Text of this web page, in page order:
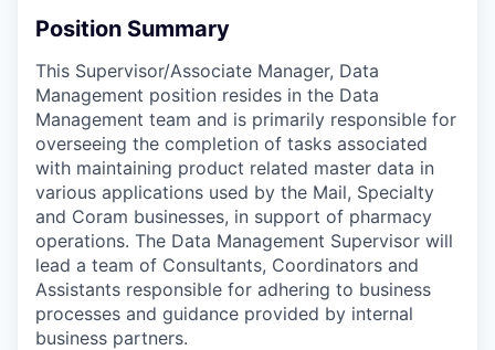
Position Summary
This Supervisor/Associate Manager, Data
Management position resides in the Data
Management team and is primarily responsible for
overseeing the completion of tasks associated
with maintaining product related master data in
various applications used by the Mail, Specialty
and Coram businesses, in support of pharmacy
operations. The Data Management Supervisor will
lead a team of Consultants, Coordinators and
Assistants responsible for adhering to business
processes and guidance provided by internal
business partners.